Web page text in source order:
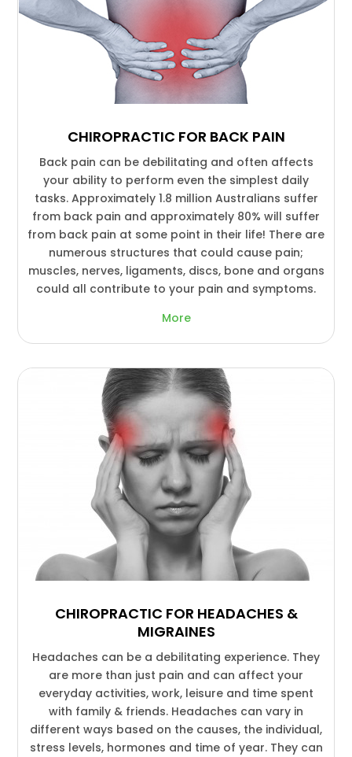
CHIROPRACTIC FOR BACK PAIN
Back pain can be debilitating and often affects
your ability to perform even the simplest daily
tasks. Approximately 1.8 million Australians suffer
from back pain and approximately 80% will suffer
from back pain at some point in their life! There are
numerous structures that could cause pain;
muscles, nerves, ligaments, discs, bone and organs
could all contribute to your pain and symptoms.
More
CHIROPRACTIC FOR HEADACHES &
MIGRAINES
Headaches can be a debilitating experience. They
are more than just pain and can affect your
everyday activities, work, leisure and time spent
with family & friends. Headaches can vary in
different ways based on the causes, the individual,
stress levels, hormones and time of year. They can